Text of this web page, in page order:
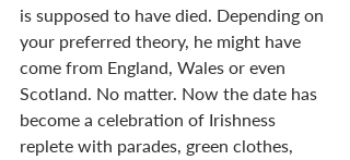
is supposed to have died. Depending on
your preferred theory, he might have
come from England, Wales or even
Scotland. No matter. Now the date has
become a celebration of Irishness
replete with parades, green clothes,